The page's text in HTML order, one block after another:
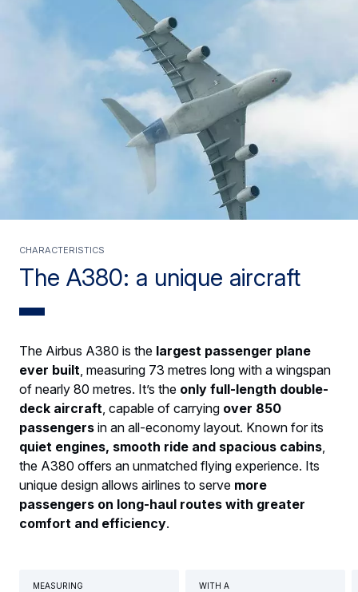
The A380: a unique aircraft
CHARACTERISTICS
The Airbus A380 is the largest passenger plane
ever built, measuring 73 metres long with a wingspan
of nearly 80 metres. It’s the only full-length double-
deck aircraft, capable of carrying over 850
passengers in an all-economy layout. Known for its
quiet engines, smooth ride and spacious cabins,
the A380 offers an unmatched flying experience. Its
unique design allows airlines to serve more
passengers on long-haul routes with greater
comfort and efficiency.
MEASURING WITH A